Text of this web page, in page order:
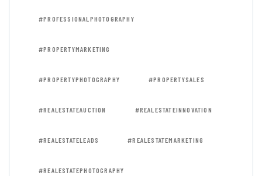
#PROFESSIONALPHOTOGRAPHY
#PROPERTYMARKETING
#PROPERTYPHOTOGRAPHY #PROPERTYSALES
#REALESTATEAUCTION #REALESTATEINNOVATION
#REALESTATELEADS #REALESTATEMARKETING
#REALESTATEPHOTOGRAPHY